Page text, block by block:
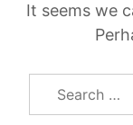
It seems we
Search
for: